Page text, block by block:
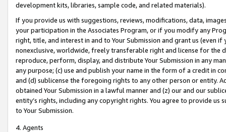
development kits, libraries, sample code, and related materials).
If you provide us with suggestions, reviews, modifications, data,
your participation in the Associates Program, or if you modify any
right, title, and interest in and to Your Submission and grant us (even
nonexclusive, worldwide, freely transferable right and license for
reproduce, perform, display, and distribute Your Submission in any
any purpose; (c) use and publish your name in the form of a credit in
and (d) sublicense the foregoing rights to any other person or entity.
obtained Your Submission in a lawful manner and (z) our and our
entity’s rights, including any copyright rights. You agree to provide us
to Your Submission.
4. Agents